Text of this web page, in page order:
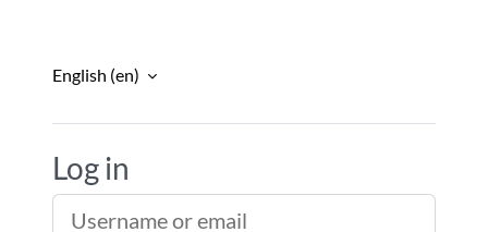
English ‎(en)‎
Log in
Username or email